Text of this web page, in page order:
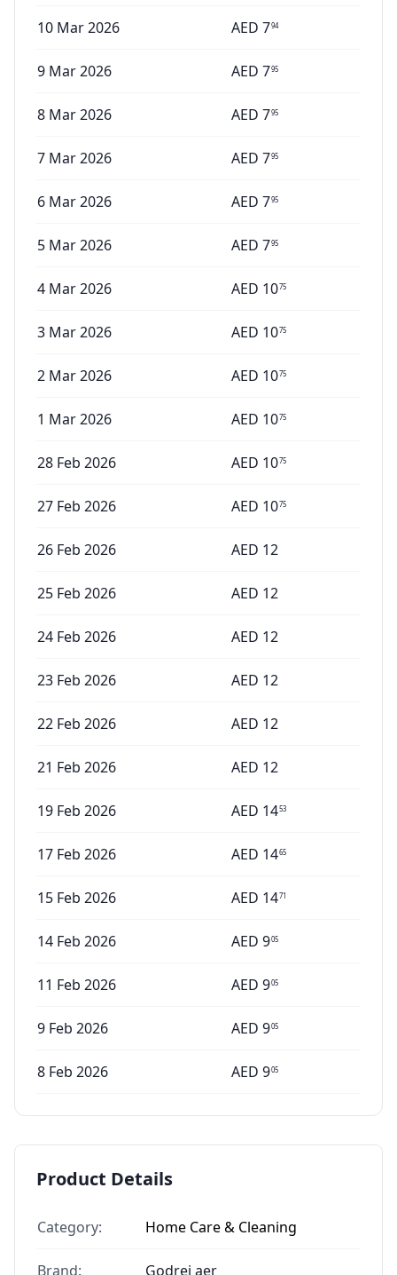
10 Mar 2026 AED 794
9 Mar 2026 AED 795
8 Mar 2026 AED 795
7 Mar 2026 AED 795
6 Mar 2026 AED 795
5 Mar 2026 AED 795
4 Mar 2026 AED 1075
3 Mar 2026 AED 1075
2 Mar 2026 AED 1075
1 Mar 2026 AED 1075
28 Feb 2026 AED 1075
27 Feb 2026 AED 1075
26 Feb 2026 AED 12
25 Feb 2026 AED 12
24 Feb 2026 AED 12
23 Feb 2026 AED 12
22 Feb 2026 AED 12
21 Feb 2026 AED 12
19 Feb 2026 AED 1453
17 Feb 2026 AED 1465
15 Feb 2026 AED 1471
14 Feb 2026 AED 905
11 Feb 2026 AED 905
9 Feb 2026 AED 905
8 Feb 2026 AED 905
Product Details
Category: Home Care & Cleaning
Brand: Godrej aer